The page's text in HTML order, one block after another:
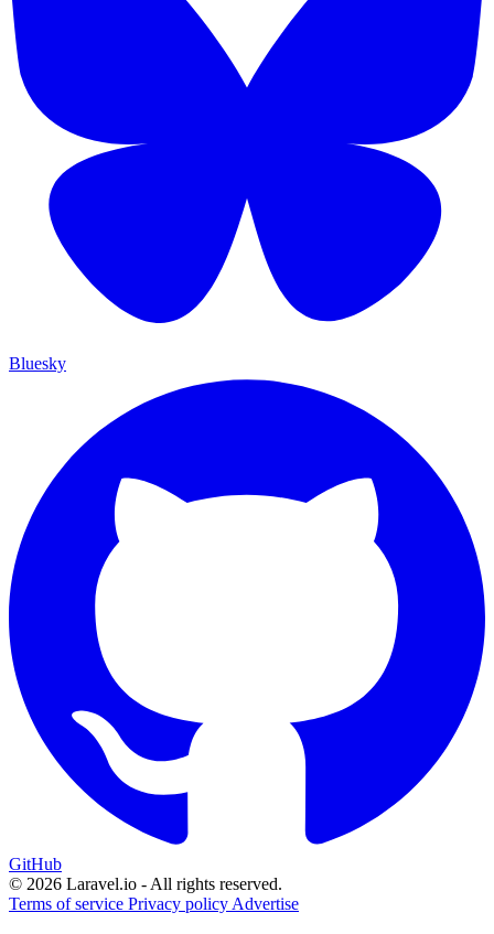
Bluesky
GitHub
© 2026 Laravel.io - All rights reserved.
Terms of service Privacy policy Advertise